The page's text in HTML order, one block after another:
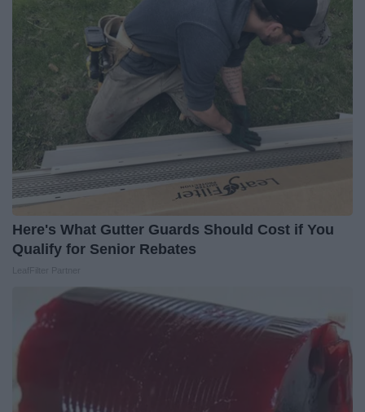
Here's What Gutter Guards Should Cost if You
Qualify for Senior Rebates